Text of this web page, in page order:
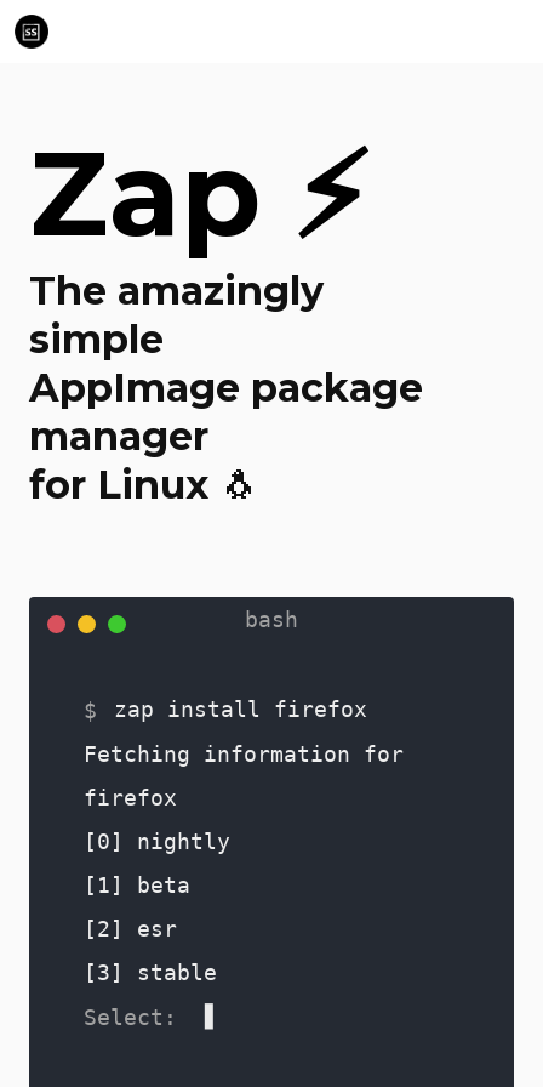
Zap ⚡
The amazingly
simple
AppImage package
manager
for Linux 🐧
zap install firefox
Fetching information for
firefox
[0] nightly
[1] beta
[2] esr
[3] stable